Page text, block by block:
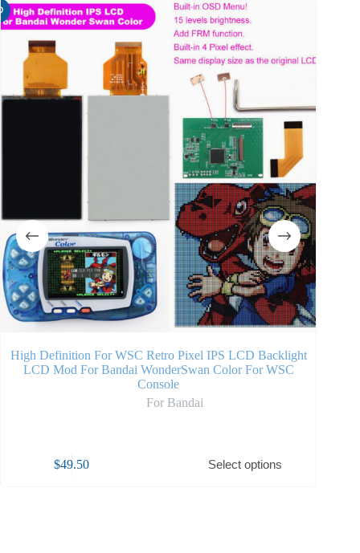
High Definition For WSC Retro Pixel IPS LCD Backlight
LCD Mod For Bandai WonderSwan Color For WSC
Console
For Bandai
$49.50 Select options